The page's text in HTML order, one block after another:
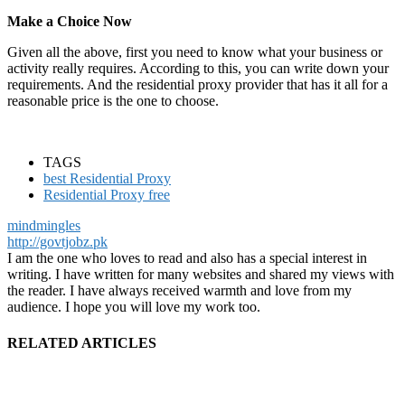
Make a Choice Now
Given all the above, first you need to know what your business or
activity really requires. According to this, you can write down your
requirements. And the residential proxy provider that has it all for a
reasonable price is the one to choose.
TAGS
best Residential Proxy
Residential Proxy free
mindmingles
http://govtjobz.pk
I am the one who loves to read and also has a special interest in
writing. I have written for many websites and shared my views with
the reader. I have always received warmth and love from my
audience. I hope you will love my work too.
RELATED ARTICLES